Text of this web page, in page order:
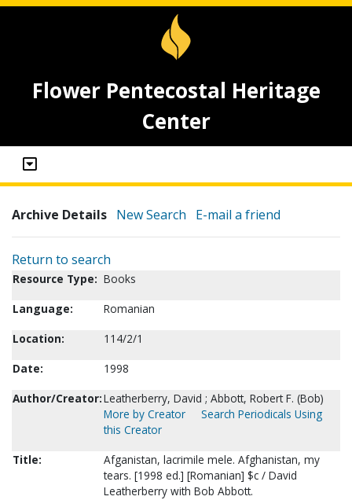
Flower Pentecostal Heritage
Center
Archive Details New Search E-mail a friend
Return to search
Resource Type: Books
Language:
Romanian
Location:
114/2/1
Date:
1998
Author/Creator:Leatherberry, David ; Abbott, Robert F. (Bob)
More by Creator
Search Periodicals Using
this Creator
Title:
Afganistan, lacrimile mele. Afghanistan, my
tears. [1998 ed.] [Romanian] $c / David
Leatherberry with Bob Abbott.